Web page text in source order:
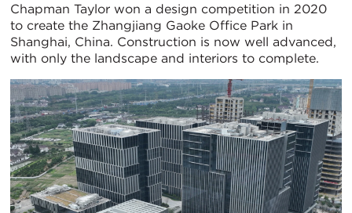
Chapman Taylor won a design competition in 2020
to create the Zhangjiang Gaoke Office Park in
Shanghai, China. Construction is now well advanced,
with only the landscape and interiors to complete.